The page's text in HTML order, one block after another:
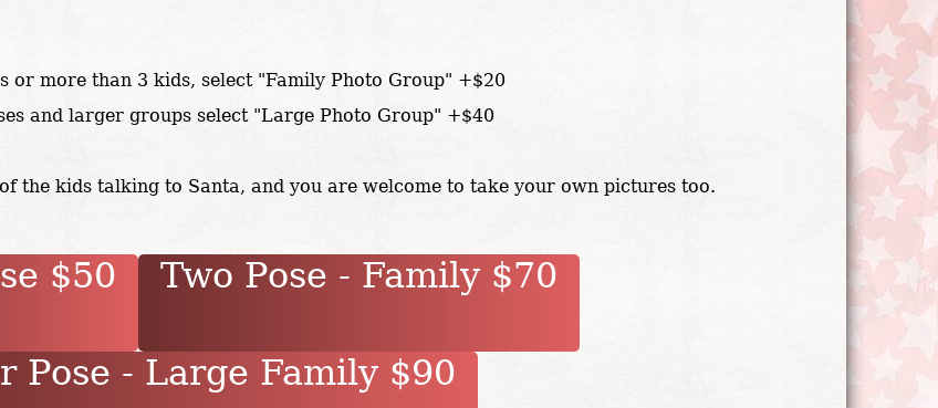
or more than 3 kids, select "Family Photo Group" +$20
and larger groups select "Large Photo Group" +$40
the kids talking to Santa, and you are welcome to take your own pictures too.
$50 Two Pose - Family $70
Pose - Large Family $90